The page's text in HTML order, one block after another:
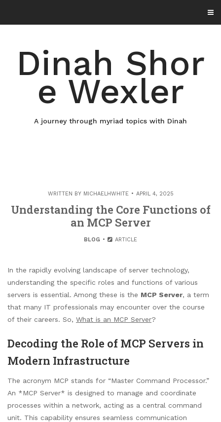
content
Dinah Shor
e Wexler
A journey through myriad topics with Dinah
WRITTEN BY MICHAELHWHITE APRIL 4, 2025
Understanding the Core Functions of
an MCP Server
BLOG ARTICLE
In the rapidly evolving landscape of server technology,
understanding the specific roles and functions of various
servers is essential. Among these is the MCP Server, a term
that many IT professionals may encounter over the course
of their careers. So, What is an MCP Server?
Decoding the Role of MCP Servers in
Modern Infrastructure
The acronym MCP stands for “Master Command Processor.”
An *MCP Server* is designed to manage and coordinate
processes within a network, acting as a central command
unit. This capability ensures seamless communication